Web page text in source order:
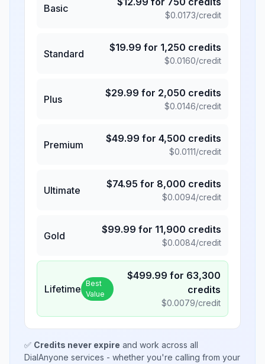
Basic
$0.0173/credit
Standard
$19.99 for 1,250 credits
$0.0160/credit
Plus
$29.99 for 2,050 credits
$0.0146/credit
Premium
$49.99 for 4,500 credits
$0.0111/credit
Ultimate
$74.95 for 8,000 credits
$0.0094/credit
Gold
$99.99 for 11,900 credits
$0.0084/credit
Lifetime Best
Value
$499.99 for 63,300
credits
$0.0079/credit
✅ Credits never expire and work across all
DialAnyone services - whether you're calling from your